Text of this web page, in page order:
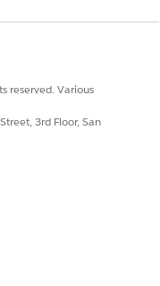
reserved. Various
3rd Floor, San